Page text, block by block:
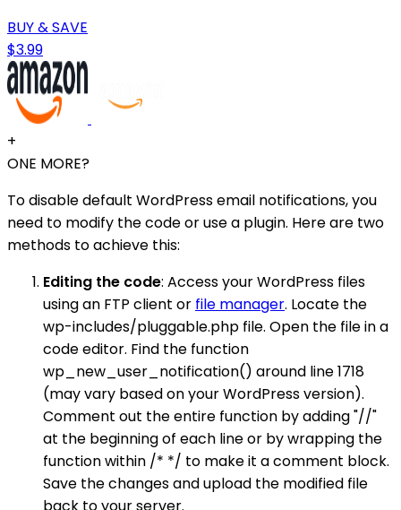
BUY & SAVE
$3.99
+
ONE MORE?
To disable default WordPress email notifications, you
need to modify the code or use a plugin. Here are two
methods to achieve this:
Editing the code: Access your WordPress files
using an FTP client or file manager. Locate the
wp-includes/pluggable.php file. Open the file in a
code editor. Find the function
wp_new_user_notification() around line 1718
(may vary based on your WordPress version).
Comment out the entire function by adding "//"
at the beginning of each line or by wrapping the
function within /* */ to make it a comment block.
Save the changes and upload the modified file